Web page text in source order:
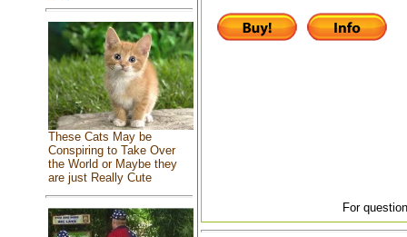
These Cats May be
Conspiring to Take Over
the World or Maybe they
are just Really Cute
For